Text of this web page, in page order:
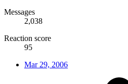
Messages
2,038
Reaction score
95
Mar 29, 2006